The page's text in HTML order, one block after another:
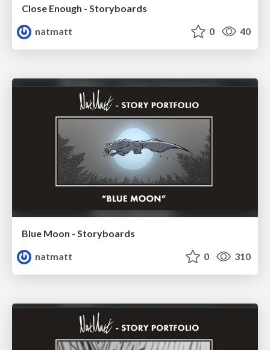
Close Enough - Storyboards
natmatt
0 40
Blue Moon - Storyboards
natmatt
0 310